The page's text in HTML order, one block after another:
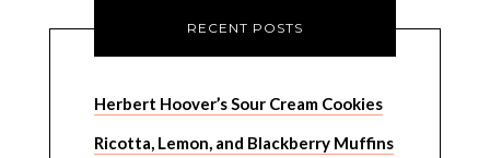
RECENT POSTS
Herbert Hoover’s Sour Cream Cookies
Ricotta, Lemon, and Blackberry Muffins